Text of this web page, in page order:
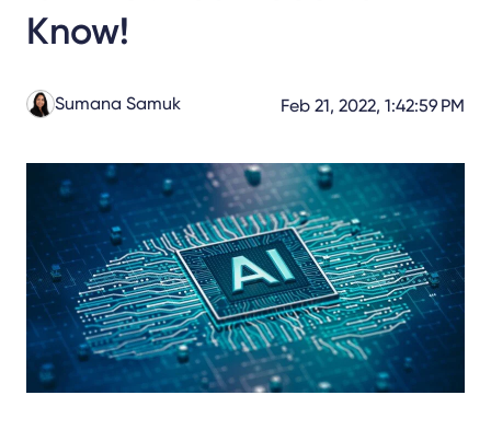
Know!
Sumana Samuk Feb 21, 2022, 1:42:59 PM
Share
FacebookLinkedIn
X